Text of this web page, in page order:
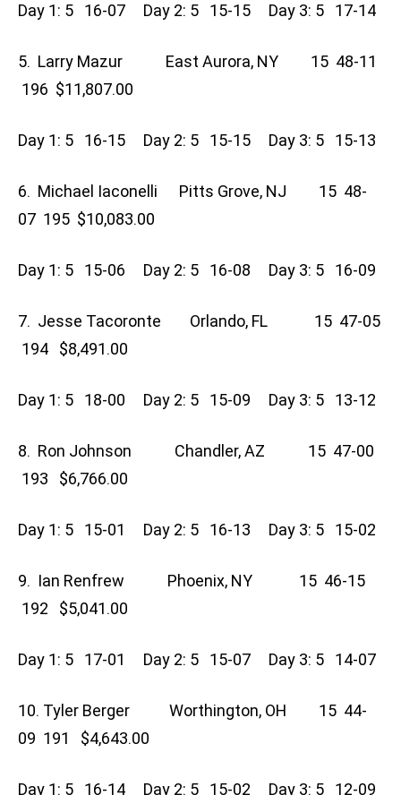
Day 1: 5 16-07 Day 2: 5 15-15 Day 3: 5 17-14
5. Larry Mazur East Aurora, NY 15 48-11
196 $11,807.00
Day 1: 5 16-15 Day 2: 5 15-15 Day 3: 5 15-13
6. Michael Iaconelli Pitts Grove, NJ 15 48-
07 195 $10,083.00
Day 1: 5 15-06 Day 2: 5 16-08 Day 3: 5 16-09
7. Jesse Tacoronte Orlando, FL 15 47-05
194 $8,491.00
Day 1: 5 18-00 Day 2: 5 15-09 Day 3: 5 13-12
8. Ron Johnson Chandler, AZ 15 47-00
193 $6,766.00
Day 1: 5 15-01 Day 2: 5 16-13 Day 3: 5 15-02
9. Ian Renfrew Phoenix, NY 15 46-15
192 $5,041.00
Day 1: 5 17-01 Day 2: 5 15-07 Day 3: 5 14-07
10. Tyler Berger Worthington, OH 15 44-
09 191 $4,643.00
Day 1: 5 16-14 Day 2: 5 15-02 Day 3: 5 12-09